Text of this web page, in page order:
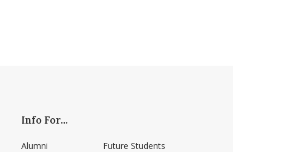
Info For...
Alumni Future Students